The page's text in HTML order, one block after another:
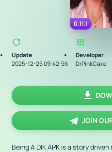
0.11.1
Update
2025-12-25 09:42:56
Developer
DrPinkCake
JOIN
Being A DIK APK is a story